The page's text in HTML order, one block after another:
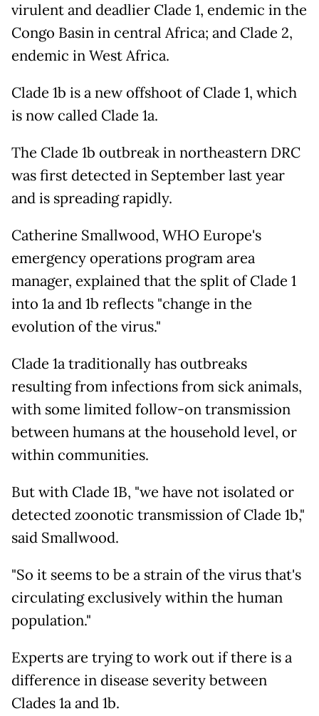
virulent and deadlier Clade 1, endemic in the
Congo Basin in central Africa; and Clade 2,
endemic in West Africa.
Clade 1b is a new offshoot of Clade 1, which
is now called Clade 1a.
The Clade 1b outbreak in northeastern DRC
was first detected in September last year
and is spreading rapidly.
Catherine Smallwood, WHO Europe's
emergency operations program area
manager, explained that the split of Clade 1
into 1a and 1b reflects "change in the
evolution of the virus."
Clade 1a traditionally has outbreaks
resulting from infections from sick animals,
with some limited follow-on transmission
between humans at the household level, or
within communities.
But with Clade 1B, "we have not isolated or
detected zoonotic transmission of Clade 1b,"
said Smallwood.
"So it seems to be a strain of the virus that's
circulating exclusively within the human
population."
Experts are trying to work out if there is a
difference in disease severity between
Clades 1a and 1b.